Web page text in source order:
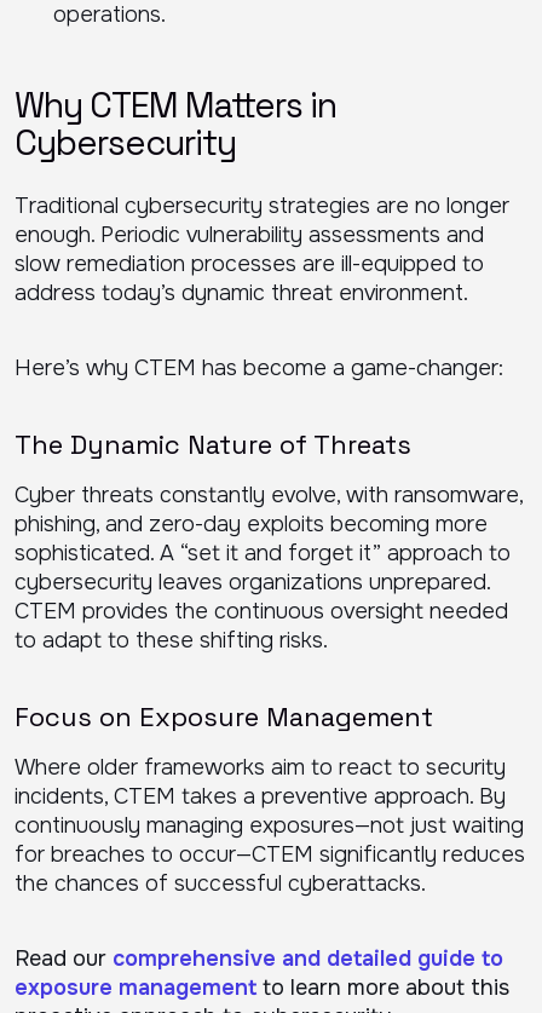
operations.
Why CTEM Matters in
Cybersecurity
Traditional cybersecurity strategies are no longer
enough. Periodic vulnerability assessments and
slow remediation processes are ill-equipped to
address today’s dynamic threat environment.
Here’s why CTEM has become a game-changer:
The Dynamic Nature of Threats
Cyber threats constantly evolve, with ransomware,
phishing, and zero-day exploits becoming more
sophisticated. A “set it and forget it” approach to
cybersecurity leaves organizations unprepared.
CTEM provides the continuous oversight needed
to adapt to these shifting risks.
Focus on Exposure Management
Where older frameworks aim to react to security
incidents, CTEM takes a preventive approach. By
continuously managing exposures—not just waiting
for breaches to occur—CTEM significantly reduces
the chances of successful cyberattacks.
Read our comprehensive and detailed guide to
exposure management to learn more about this